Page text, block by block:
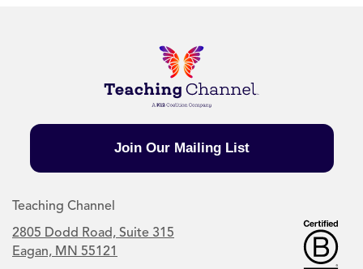
Join Our Mailing List
Teaching Channel
2805 Dodd Road, Suite 315
Eagan, MN 55121